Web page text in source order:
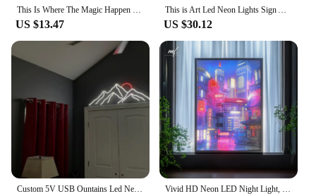
This Is Where The Magic Happen Neon Sign Carve Custom Personal Led Lights For Bedroom Decoration Coffee Shop Bars Wall Decors
US $13.47
This is Art Led Neon Lights Sign Artwork Home Bedroom Living Room Studio Bar Space Party Super Cool Scene Lights Wall Decoratio
US $30.12
Custom 5V USB Ountains Led Neon Sign Sunrise Home Decor Sunrise Home Decor Sunset Wall Art Mountains Light Vivid HD Neon LED Night Light, Portable Rechargeable with USB, 3-Mode Dimmable Mood Lighting, Stylish Home Decor Art Lamp Gift I